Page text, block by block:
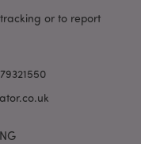
or to report
puckator.co.uk